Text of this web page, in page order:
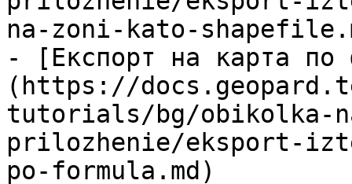
na-zoni-kato-
- [Експорт на карта по
(https://
tutorials/bg/obikolka-
prilozhenie/eksport-
po-formula.md)